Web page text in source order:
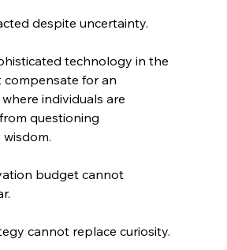
despite uncertainty.
technology in the
for an
individuals are
questioning
budget cannot
cannot replace curiosity.